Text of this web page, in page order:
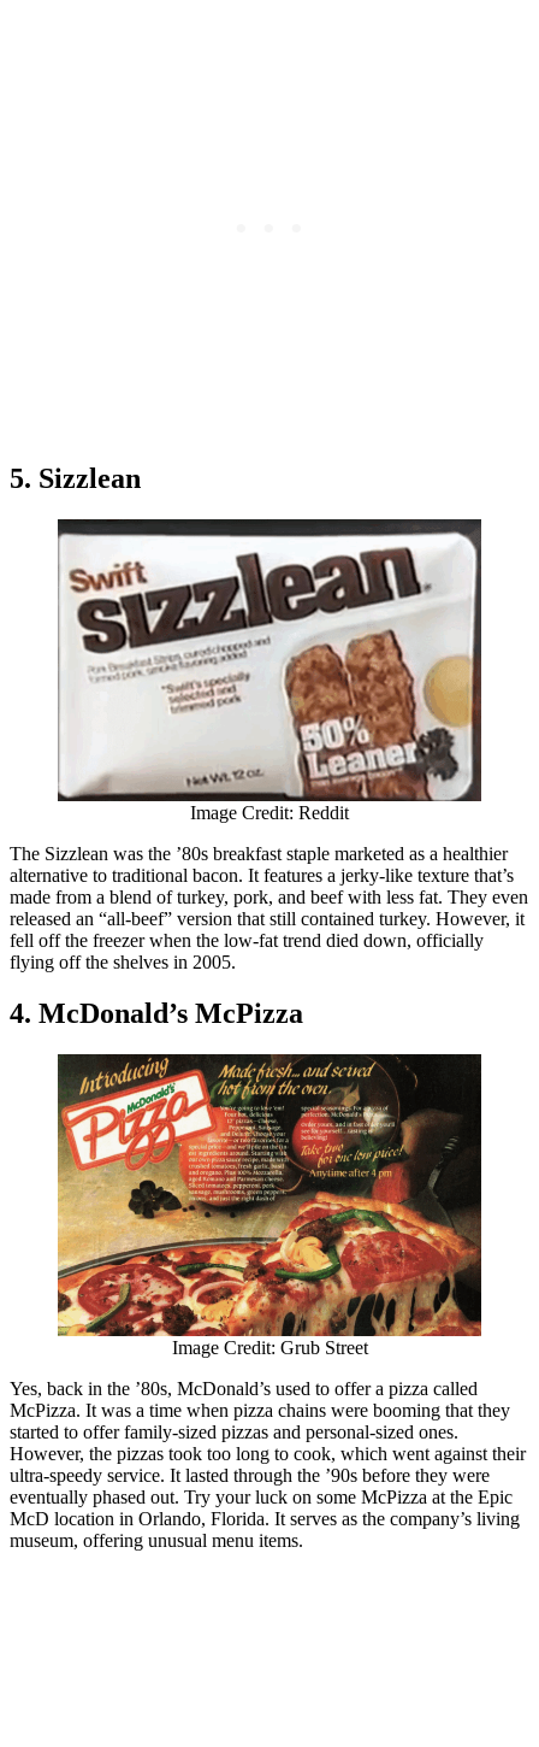
5. Sizzlean
Image Credit: Reddit
The Sizzlean was the ’80s breakfast staple marketed as a healthier
alternative to traditional bacon. It features a jerky-like texture that’s
made from a blend of turkey, pork, and beef with less fat. They even
released an “all-beef” version that still contained turkey. However, it
fell off the freezer when the low-fat trend died down, officially
flying off the shelves in 2005.
4. McDonald’s McPizza
Image Credit: Grub Street
Yes, back in the ’80s, McDonald’s used to offer a pizza called
McPizza. It was a time when pizza chains were booming that they
started to offer family-sized pizzas and personal-sized ones.
However, the pizzas took too long to cook, which went against their
ultra-speedy service. It lasted through the ’90s before they were
eventually phased out. Try your luck on some McPizza at the Epic
McD location in Orlando, Florida. It serves as the company’s living
museum, offering unusual menu items.